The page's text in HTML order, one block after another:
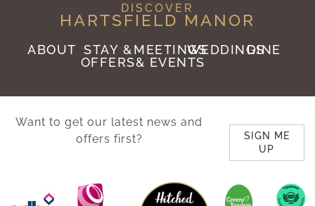
DISCOVER
HARTSFIELD MANOR
ABOUT STAY &
OFFERS
MEETINGS
& EVENTS
WEDDINGS
DINE
Want to get our latest news and
offers first?
SIGN ME
UP